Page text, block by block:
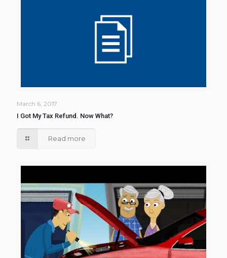
March 6, 2017
I Got My Tax Refund. Now What?
Read more